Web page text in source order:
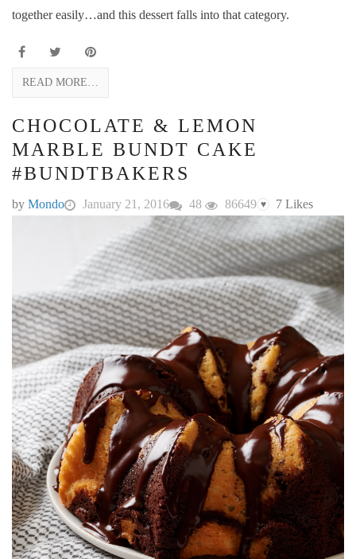
together easily…and this dessert falls into that category.
READ MORE…
CHOCOLATE & LEMON
MARBLE BUNDT CAKE
#BUNDTBAKERS
by Mondo January 21, 2016 48 86649 ♥ 7 Likes